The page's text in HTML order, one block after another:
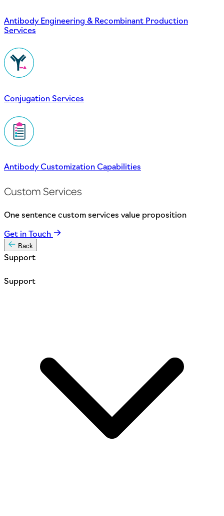
Antibody Engineering & Recombinant Production
Services
Conjugation Services
Antibody Customization Capabilities
Custom Services
One sentence custom services value proposition
Get in Touch
Back
Support
Support